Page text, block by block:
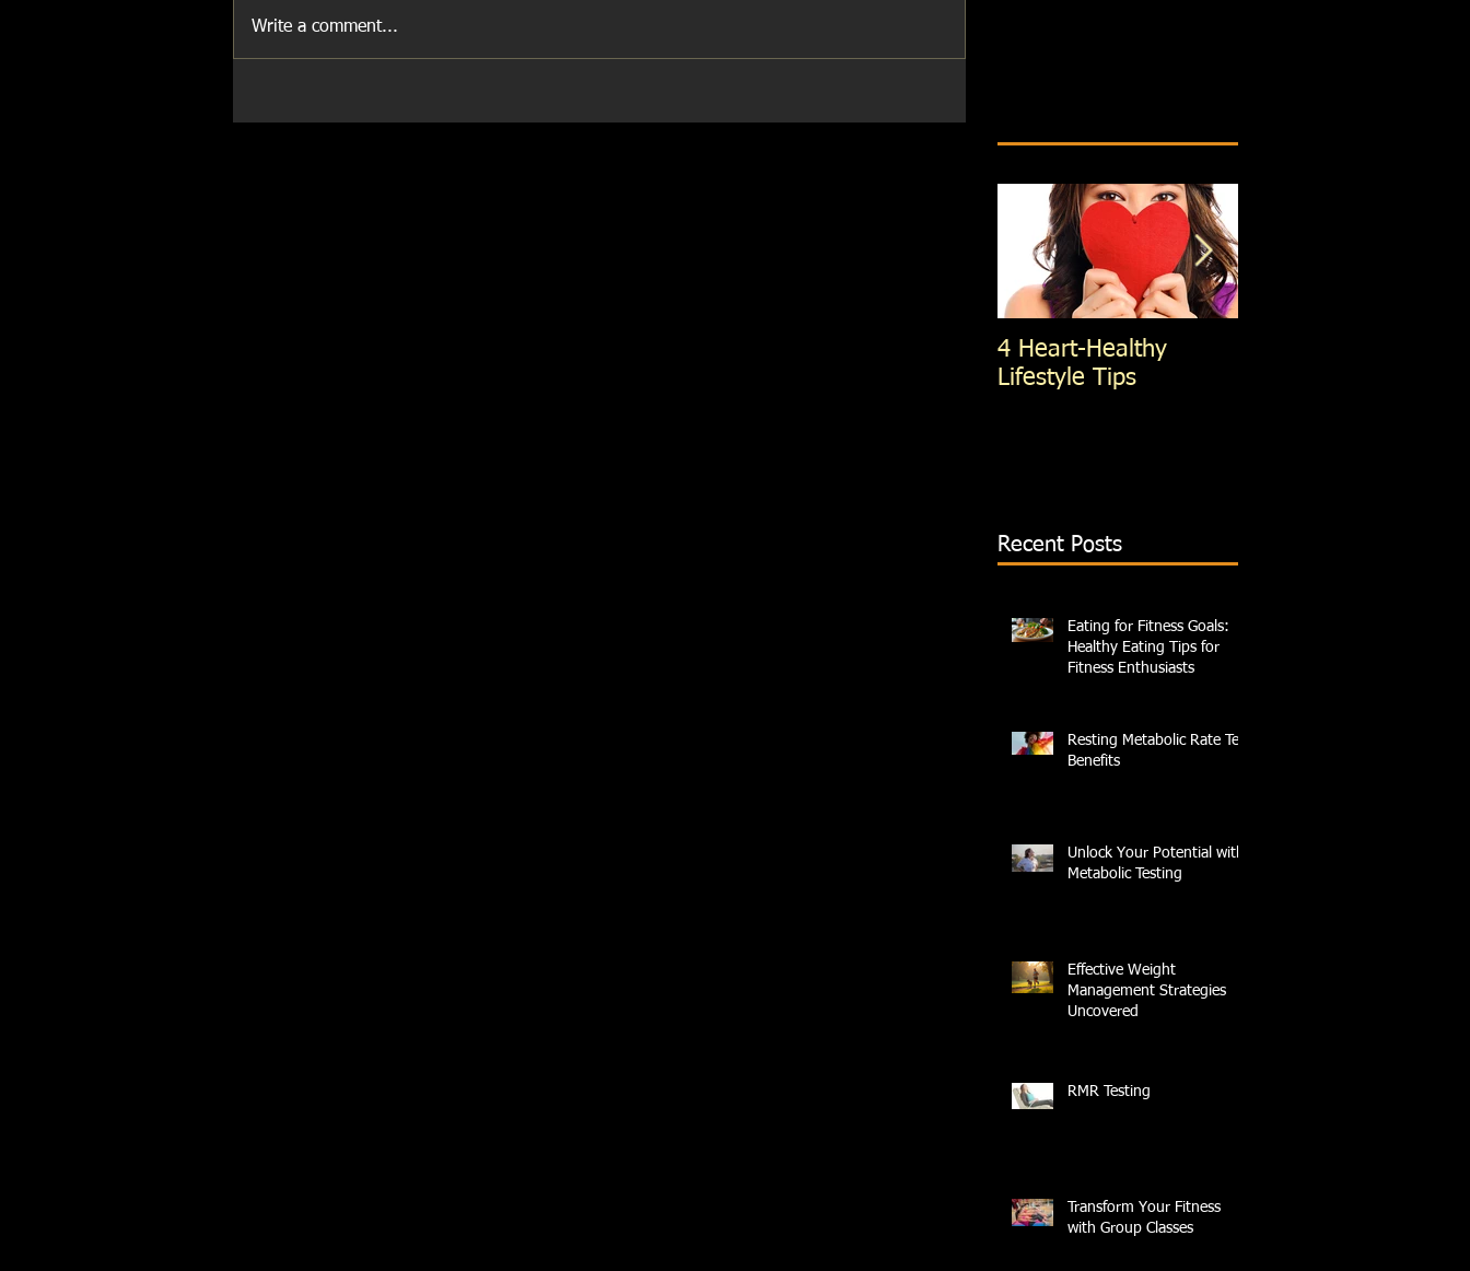
Write a comment...
4 Heart-Healthy
Lifestyle Tips
Recent Posts
Eating for Fitness Goals:
Healthy Eating Tips for
Fitness Enthusiasts
Resting Metabolic Rate Test
Benefits
Unlock Your Potential with
Metabolic Testing
Effective Weight
Management Strategies
Uncovered
RMR Testing
Transform Your Fitness
with Group Classes